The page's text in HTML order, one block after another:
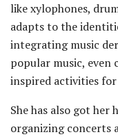
like xylophones,
adapts to the
integrating music
popular music, even
inspired activities
She has also got her
organizing concerts